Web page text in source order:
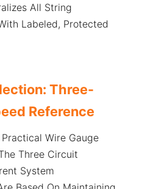
All String
Labeled, Protected
Three-
Reference
Wire Gauge
Three Circuit
System